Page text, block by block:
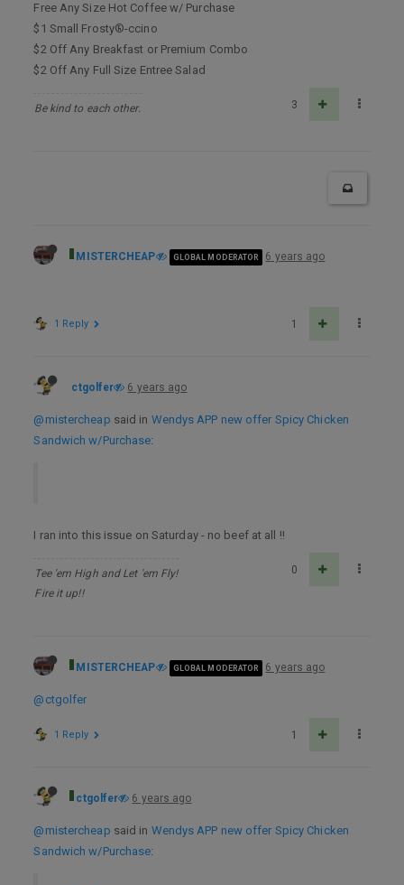
Free Any Size Hot Coffee w/ Purchase
$1 Small Frosty®-ccino
$2 Off Any Breakfast or Premium Combo
$2 Off Any Full Size Entree Salad
Be kind to each other. 3
MISTERCHEAP GLOBAL MODERATOR 6 years ago
1
1 Reply
ctgolfer 6 years ago
@mistercheap said in Wendys APP new offer Spicy Chicken
Sandwich w/Purchase:
I ran into this issue on Saturday - no beef at all !!
Tee 'em High and Let 'em Fly!
Fire it up!!
0
MISTERCHEAP GLOBAL MODERATOR 6 years ago
@ctgolfer
1
1 Reply
ctgolfer 6 years ago
@mistercheap said in Wendys APP new offer Spicy Chicken
Sandwich w/Purchase: